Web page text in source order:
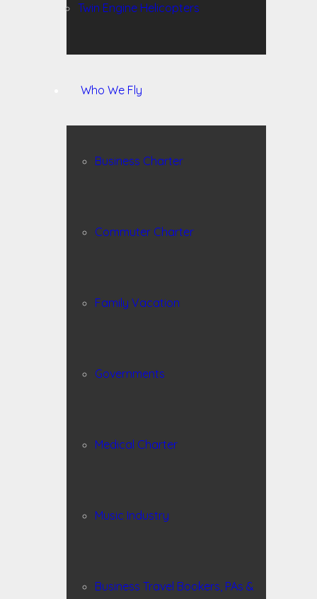
Twin Engine Helicopters
Who We Fly
Business Charter
Commuter Charter
Family Vacation
Governments
Medical Charter
Music Industry
Business Travel Bookers, PAs &